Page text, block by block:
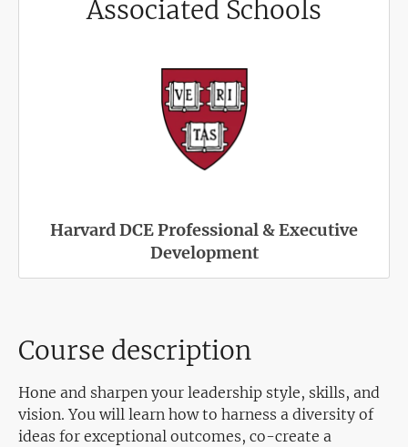
Associated Schools
Harvard DCE Professional & Executive
Development
Course description
Hone and sharpen your leadership style, skills, and
vision. You will learn how to harness a diversity of
ideas for exceptional outcomes, co-create a